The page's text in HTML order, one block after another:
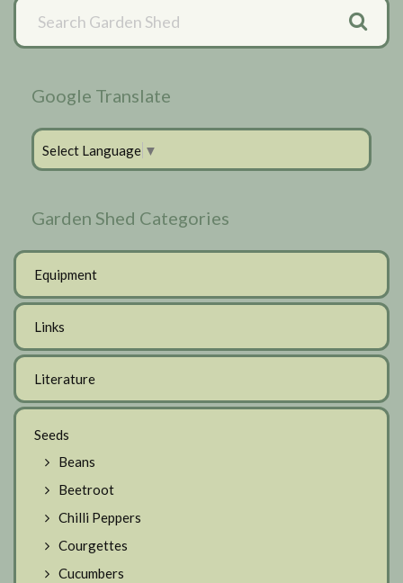
Primary
Sidebar
Google Translate
Select Language ▼
Garden Shed Categories
Equipment
Links
Literature
Seeds
Beans
Beetroot
Chilli Peppers
Courgettes
Cucumbers